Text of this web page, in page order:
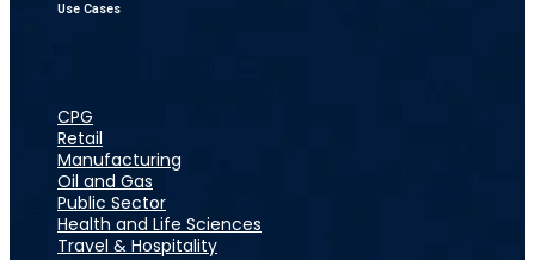
Use Cases
CPG
Retail
Manufacturing
Oil and Gas
Public Sector
Health and Life Sciences
Travel & Hospitality